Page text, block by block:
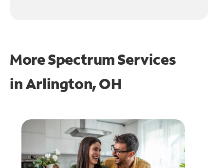
More Spectrum Services
inArlington, OH